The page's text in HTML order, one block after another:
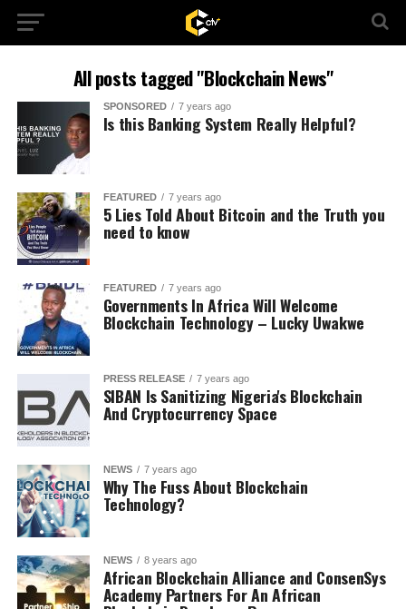
All posts tagged "Blockchain News"
SPONSORED 7 years ago
Is this Banking System Really Helpful?
FEATURED 7 years ago
5 Lies Told About Bitcoin and the Truth you
need to know
FEATURED 7 years ago
Governments In Africa Will Welcome
Blockchain Technology – Lucky Uwakwe
PRESS RELEASE 7 years ago
SIBAN Is Sanitizing Nigeria's Blockchain
And Cryptocurrency Space
NEWS 7 years ago
Why The Fuss About Blockchain
Technology?
NEWS 8 years ago
African Blockchain Alliance and ConsenSys
Academy Partners For An African